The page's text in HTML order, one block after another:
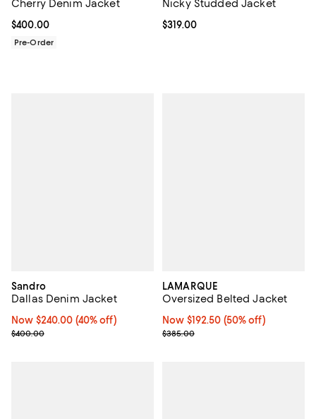
Cherry Denim Jacket
Current price $400.00; ;
$400.00
Pre-Order
Nicky Studded Jacket
Current price $319.00; ;
$319.00
Sandro
Dallas Denim Jacket
Now $240.00; 40% off;
Now $240.00 (40% off)
Previous price $400.00
$400.00
LAMARQUE
Oversized Belted Jacket
Now $192.50; 50% off;
Now $192.50 (50% off)
Previous price $385.00
$385.00